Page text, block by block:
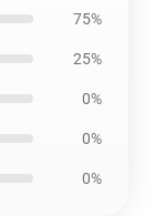
75%
25%
0%
0%
0%